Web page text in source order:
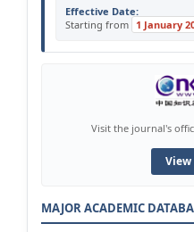
Effective Date:
Starting from 1 January
Visit the journal's
View
MAJOR ACADEMIC